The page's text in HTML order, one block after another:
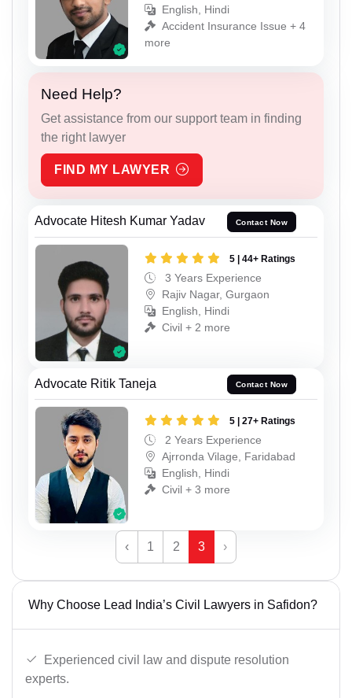
English, Hindi
Accident Insurance Issue + 4
more
Need Help?
Get assistance from our support team in finding
the right lawyer
FIND MY LAWYER
Advocate Hitesh Kumar Yadav Contact Now
5 | 44+ Ratings
3 Years Experience
Rajiv Nagar, Gurgaon
English, Hindi
Civil + 2 more
Advocate Ritik Taneja Contact Now
5 | 27+ Ratings
2 Years Experience
Ajrronda Vilage, Faridabad
English, Hindi
Civil + 3 more
‹ 1 2 3 ›
Why Choose Lead India’s Civil Lawyers in Safidon?
Experienced civil law and dispute resolution
experts.